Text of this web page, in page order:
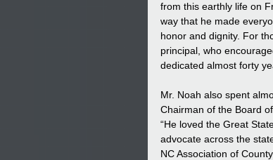
from this earthly life on
way that he made
honor and dignity. For
principal, who
dedicated almost forty
Mr. Noah also spent
Chairman of the Board
“He loved the Great
advocate across the
NC Association of